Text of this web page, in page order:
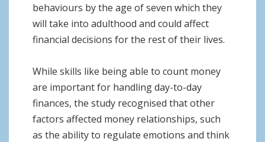
behaviours by the age of seven which they
will take into adulthood and could affect
financial decisions for the rest of their lives.
While skills like being able to count money
are important for handling day-to-day
finances, the study recognised that other
factors affected money relationships, such
as the ability to regulate emotions and think